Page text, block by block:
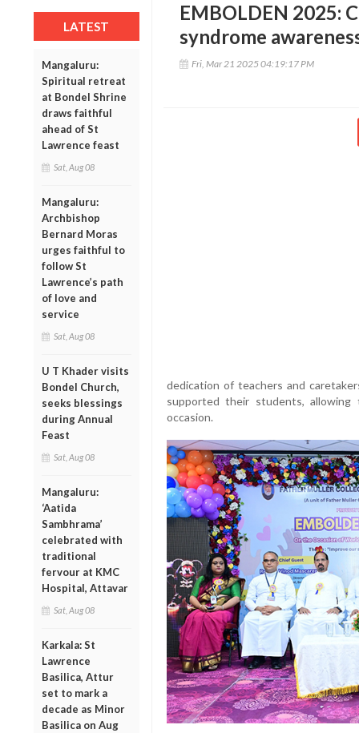
LATEST
Mangaluru:
Spiritual retreat
at Bondel Shrine
draws faithful
ahead of St
Lawrence feast
Sat, Aug 08
Mangaluru:
Archbishop
Bernard Moras
urges faithful to
follow St
Lawrence’s path
of love and
service
Sat, Aug 08
U T Khader visits
Bondel Church,
seeks blessings
during Annual
Feast
Sat, Aug 08
Mangaluru:
‘Aatida
Sambhrama’
celebrated with
traditional
fervour at KMC
Hospital, Attavar
Sat, Aug 08
Karkala: St
Lawrence
Basilica, Attur
set to mark a
decade as Minor
Basilica on Aug
EMBOLDEN 2025:
syndrome
Fri, Mar 21 2025 04:19:17 PM
dedication of teachers and
supported their students,
occasion.